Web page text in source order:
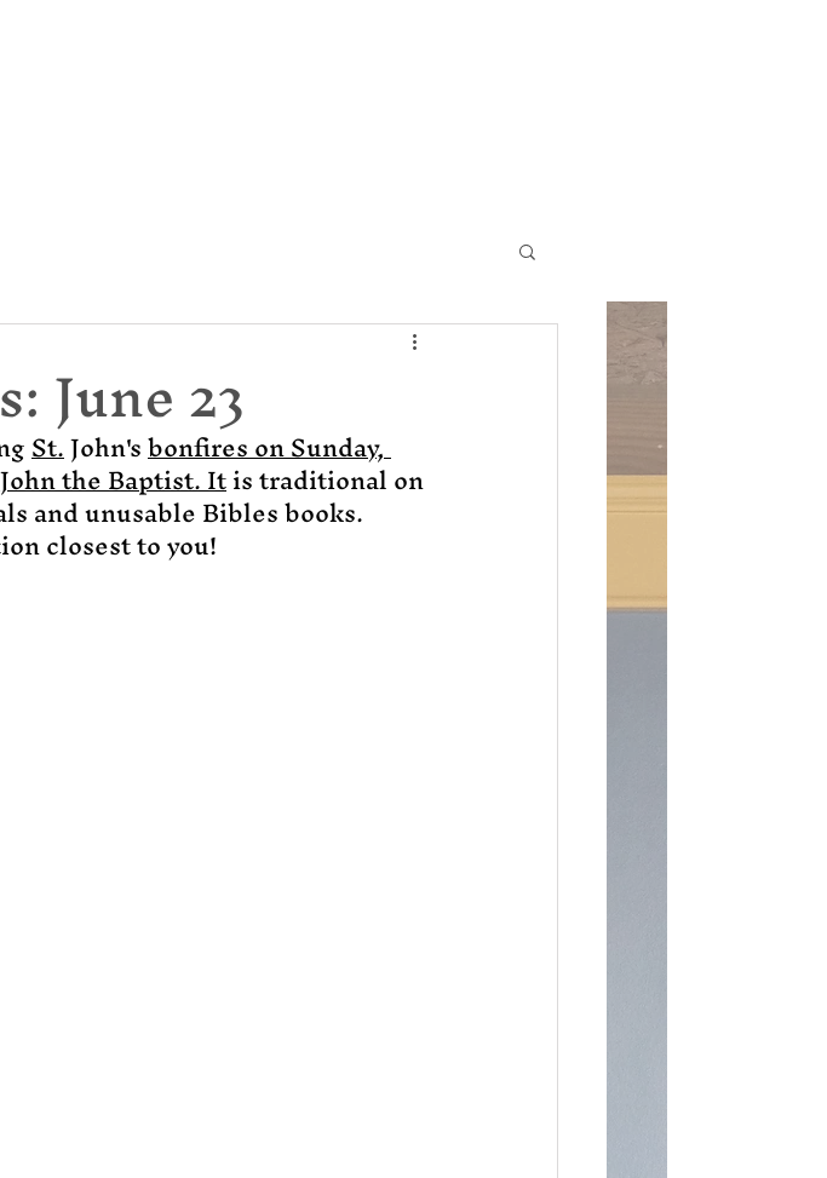
June 23
St. John's bonfires on Sunday,
the Baptist.It is traditional on
and unusable Bibles books.
closest to you!